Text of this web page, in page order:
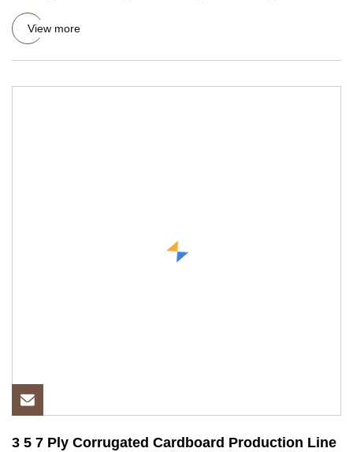
tile extrusion l
View more
3 5 7 Ply Corrugated Cardboard Production Line